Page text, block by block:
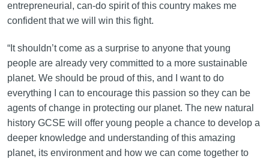
entrepreneurial, can-do spirit of this country makes me
confident that we will win this fight.
“It shouldn’t come as a surprise to anyone that young
people are already very committed to a more sustainable
planet. We should be proud of this, and I want to do
everything I can to encourage this passion so they can be
agents of change in protecting our planet. The new natural
history GCSE will offer young people a chance to develop a
deeper knowledge and understanding of this amazing
planet, its environment and how we can come together to